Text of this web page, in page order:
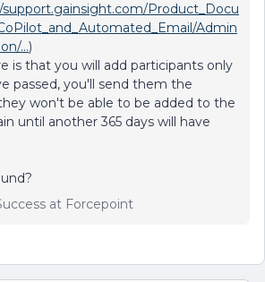
Product_Docu
Admin
...)
is that you will add participants only
passed, you'll send them the
won't be able to be added to the
until another 365 days will have
at Forcepoint